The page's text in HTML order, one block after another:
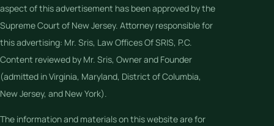
aspect of this advertisement has been approved by the
Supreme Court of New Jersey. Attorney responsible for
this advertising: Mr. Sris, Law Offices Of SRIS, P.C.
Content reviewed by Mr. Sris, Owner and Founder
(admitted in Virginia, Maryland, District of Columbia,
New Jersey, and New York).
The information and materials on this website are for